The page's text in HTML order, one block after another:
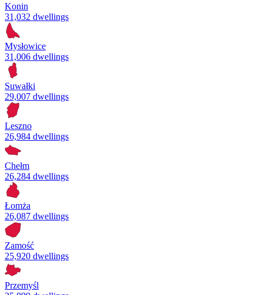
Konin
31,032 dwellings
Mysłowice
31,006 dwellings
Suwałki
29,007 dwellings
Leszno
26,984 dwellings
Chełm
26,284 dwellings
Łomża
26,087 dwellings
Zamość
25,920 dwellings
Przemyśl